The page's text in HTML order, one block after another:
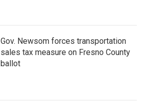
Gov. Newsom forces transportation
sales tax measure on Fresno County
ballot